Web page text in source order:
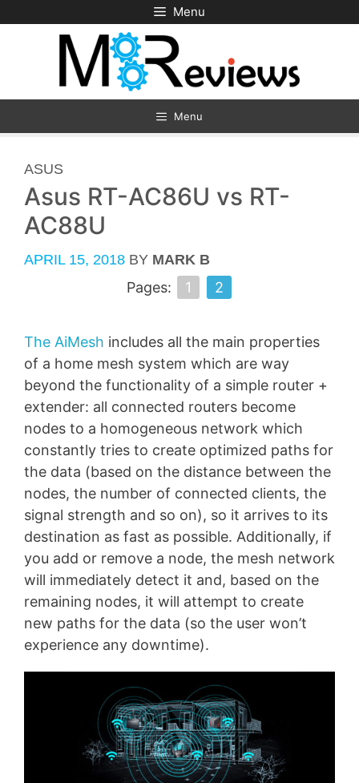
to
Menu
Menu
CATEGORIES
ASUS
Asus RT-AC86U vs RT-
AC88U
APRIL 15, 2018 BY MARK B
Pages: 1 2
The AiMesh includes all the main properties
of a home mesh system which are way
beyond the functionality of a simple router +
extender: all connected routers become
nodes to a homogeneous network which
constantly tries to create optimized paths for
the data (based on the distance between the
nodes, the number of connected clients, the
signal strength and so on), so it arrives to its
destination as fast as possible. Additionally, if
you add or remove a node, the mesh network
will immediately detect it and, based on the
remaining nodes, it will attempt to create
new paths for the data (so the user won’t
experience any downtime).